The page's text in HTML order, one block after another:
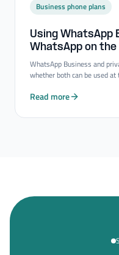
Business phone plans
Using WhatsApp
WhatsApp on the
WhatsApp Business and
whether both can be used
Read more